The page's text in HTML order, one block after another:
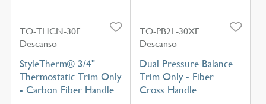
TO-THCN-30F
Descanso
StyleTherm® 3/4"
Thermostatic Trim Only
- Carbon Fiber Handle
TO-PB2L-30XF
Descanso
Dual Pressure Balance
Trim Only - Fiber
Cross Handle